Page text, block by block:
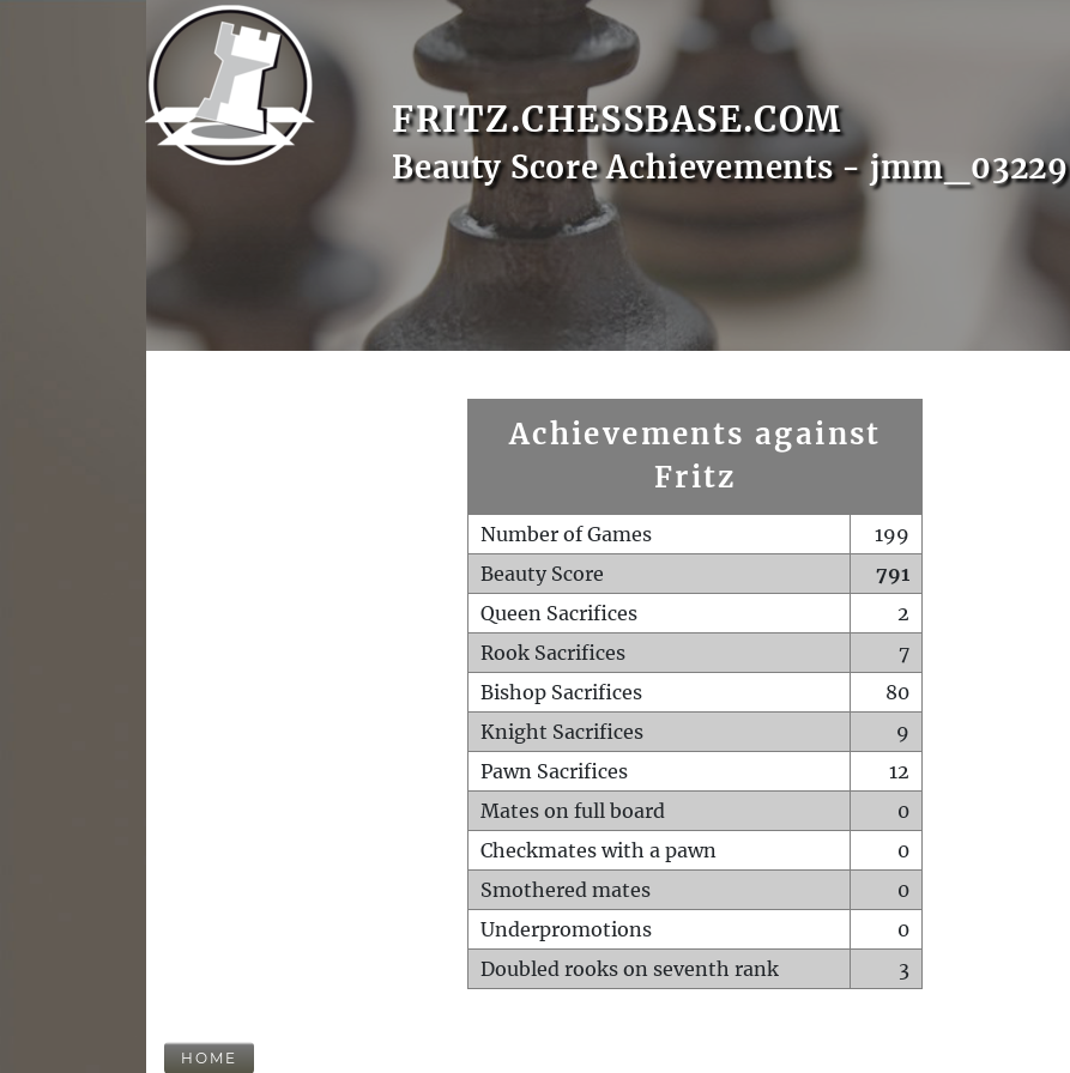
FRITZ.CHESSBASE.COM
Beauty Score Achievements - jmm_03229
Achievements against
Fritz
Number of Games
199
Beauty Score
791
Queen Sacrifices
2
Rook Sacrifices
7
Bishop Sacrifices
80
Knight Sacrifices
9
Pawn Sacrifices
12
Mates on full board
0
Checkmates with a pawn
0
Smothered mates
0
Underpromotions
0
Doubled rooks on seventh rank
3
HOME